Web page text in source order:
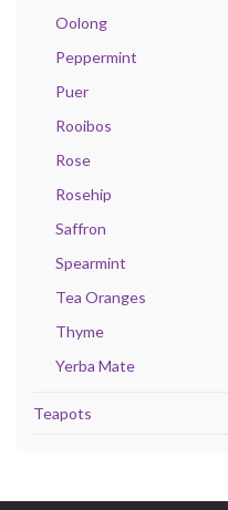
Oolong
Peppermint
Puer
Rooibos
Rose
Rosehip
Saffron
Spearmint
Tea Oranges
Thyme
Yerba Mate
Teapots